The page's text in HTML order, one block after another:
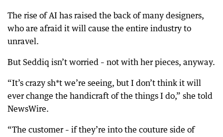
The rise of AI has raised the back of many designers,
who are afraid it will cause the entire industry to
unravel.
But Seddiq isn’t worried – not with her pieces, anyway.
“It’s crazy sh*t we’re seeing, but I don’t think it will
ever change the handicraft of the things I do,” she told
NewsWire.
“The customer – if they’re into the couture side of